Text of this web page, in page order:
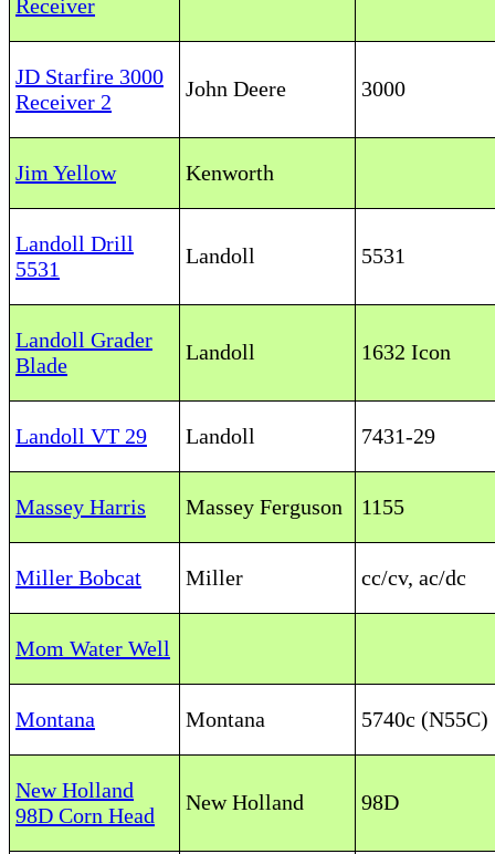
Receiver
JD Starfire 3000
Receiver 2
John Deere 3000
Jim Yellow Kenworth
Landoll Drill
5531
Landoll 5531
Landoll Grader
Blade
Landoll 1632 Icon
Landoll VT 29 Landoll 7431-29
Massey Harris Massey Ferguson 1155
Miller Bobcat Miller cc/cv, ac/dc
Mom Water Well
Montana Montana 5740c (N55C)
New Holland
98D Corn Head
New Holland 98D